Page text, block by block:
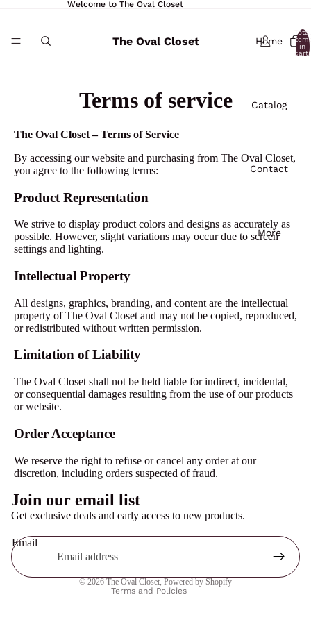
Welcome to The Oval Closet
The Oval Closet Home
Catalog
Contact
More
Total
in
cart:
Terms of service
The Oval Closet – Terms of Service
By accessing our website and purchasing from The Oval Closet,
you agree to the following terms:
Product Representation
We strive to display product colors and designs as accurately as
possible. However, slight variations may occur due to screen
settings and lighting.
Intellectual Property
All designs, graphics, branding, and content are the intellectual
property of The Oval Closet and may not be copied, reproduced,
or redistributed without written permission.
Limitation of Liability
The Oval Closet shall not be held liable for indirect, incidental,
or consequential damages resulting from the use of our products
or website.
Order Acceptance
We reserve the right to refuse or cancel any order at our
discretion, including orders suspected of fraud.
Join our email list
Get exclusive deals and early access to new products.
Email
© 2026 The Oval Closet Powered by Shopify
Terms and Policies
Contact information